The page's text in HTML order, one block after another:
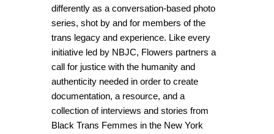
differently as a conversation-based photo
series, shot by and for members of the
trans legacy and experience. Like every
initiative led by NBJC, Flowers partners a
call for justice with the humanity and
authenticity needed in order to create
documentation, a resource, and a
collection of interviews and stories from
Black Trans Femmes in the New York